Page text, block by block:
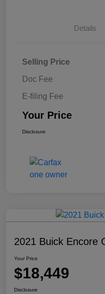
Details
Selling Price
Doc Fee
E-filing Fee
Your Price
Disclosure
2021 Buick Encore
Your Price
$18,449
Disclosure